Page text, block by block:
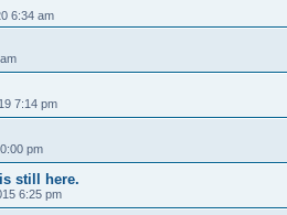
6:34 am
7:14 pm
pm
still here.
6:25 pm